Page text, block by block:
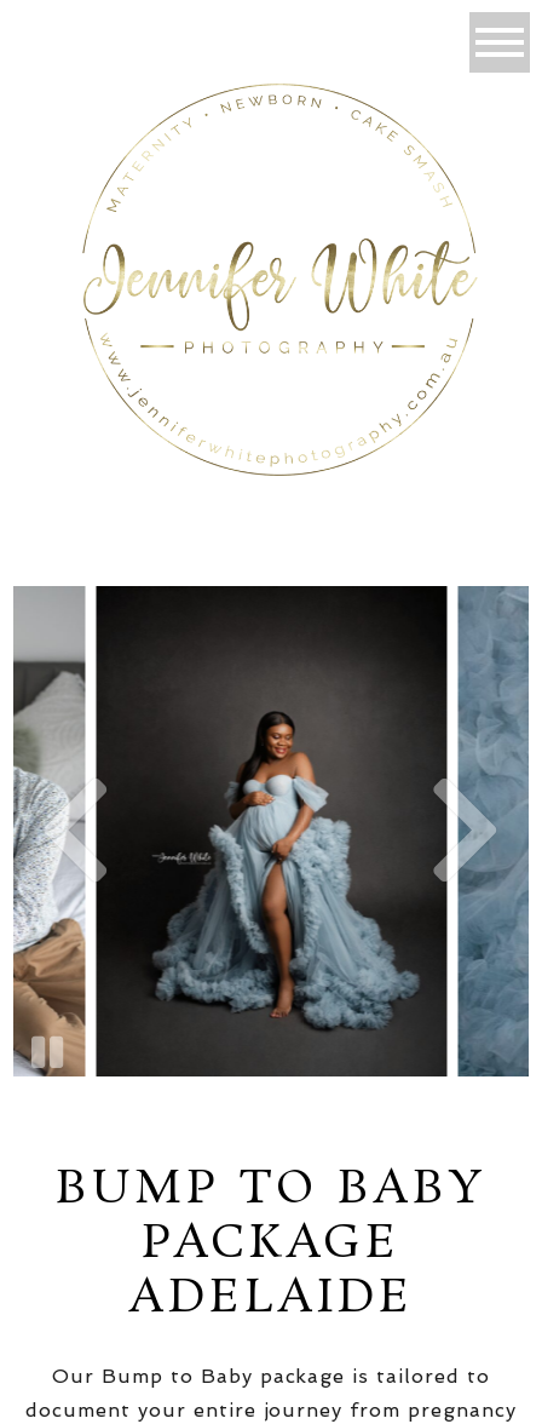
BUMP TO BABY
PACKAGE
ADELAIDE
Our Bump to Baby package is tailored to
document your entire journey from pregnancy